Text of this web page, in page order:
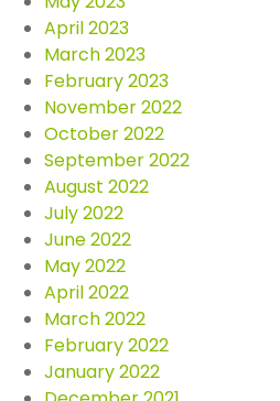
April 2023
March 2023
February 2023
November 2022
October 2022
September 2022
August 2022
July 2022
June 2022
May 2022
April 2022
March 2022
February 2022
January 2022